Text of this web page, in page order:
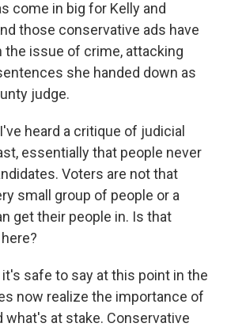
come in big for Kelly and
those conservative ads have
the issue of crime, attacking
she handed down as
judge.
heard a critique of judicial
essentially that people never
Voters are not that
small group of people or a
get their people in. Is that
it's safe to say at this point in the
now realize the importance of
what's at stake. Conservative